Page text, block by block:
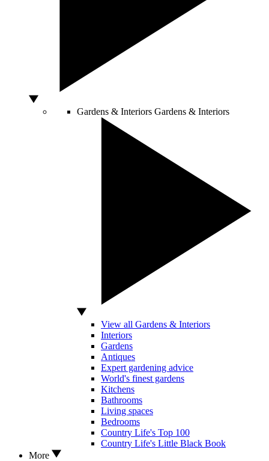
Gardens & Interiors Gardens & Interiors
View all Gardens & Interiors
Interiors
Gardens
Antiques
Expert gardening advice
World's finest gardens
Kitchens
Bathrooms
Living spaces
Bedrooms
Country Life's Top 100
Country Life's Little Black Book
More